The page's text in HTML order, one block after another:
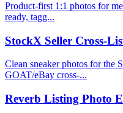
Product-first 1:1 photos for
ready, tagg...
StockX Seller Cross-
Clean sneaker photos for the
GOAT/eBay cross-...
Reverb Listing Photo